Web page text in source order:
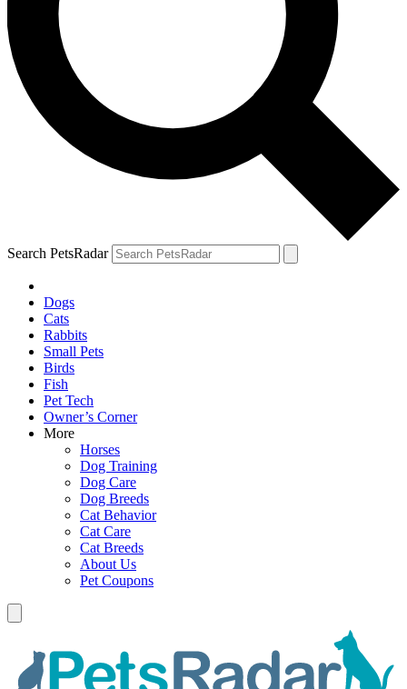
Search PetsRadar
Dogs
Cats
Rabbits
Small Pets
Birds
Fish
Pet Tech
Owner’s Corner
More
Horses
Dog Training
Dog Care
Dog Breeds
Cat Behavior
Cat Care
Cat Breeds
About Us
Pet Coupons